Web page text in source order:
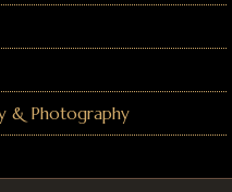
& Photography